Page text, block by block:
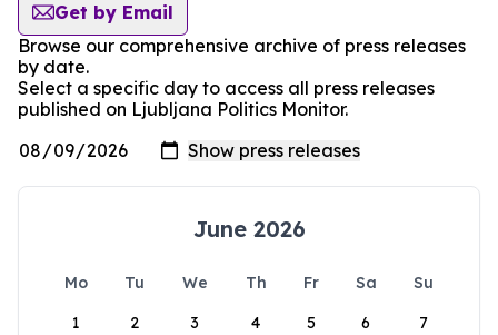
Get by Email
Browse our comprehensive archive of press releases
by date.
Select a specific day to access all press releases
published on Ljubljana Politics Monitor.
June 2026
Mo Tu We Th Fr Sa
Su
1
2 3 4 5 6 7